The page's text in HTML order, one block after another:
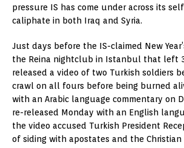
pressure IS has come under across its
caliphate in both Iraq and Syria.
Just days before the IS-claimed New
the Reina nightclub in Istanbul that left
released a video of two Turkish soldiers
crawl on all fours before being burned
with an Arabic language commentary on
re-released Monday with an English
the video accused Turkish President
of siding with apostates and the Christian